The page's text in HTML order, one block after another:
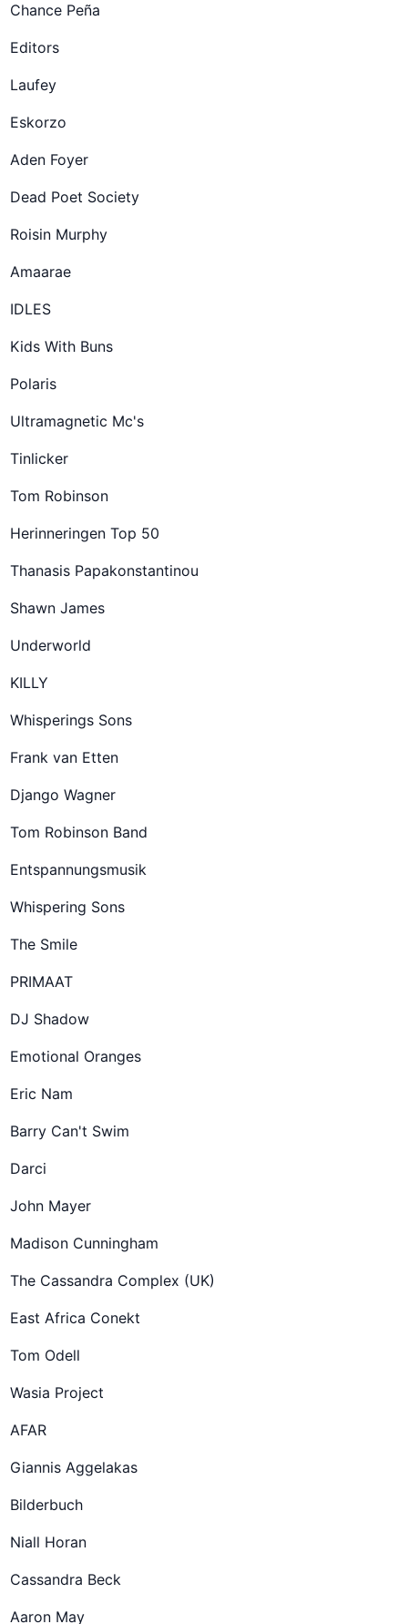
Chance Peña
Editors
Laufey
Eskorzo
Aden Foyer
Dead Poet Society
Roisin Murphy
Amaarae
IDLES
Kids With Buns
Polaris
Ultramagnetic Mc's
Tinlicker
Tom Robinson
Herinneringen Top 50
Thanasis Papakonstantinou
Shawn James
Underworld
KILLY
Whisperings Sons
Frank van Etten
Django Wagner
Tom Robinson Band
Entspannungsmusik
Whispering Sons
The Smile
PRIMAAT
DJ Shadow
Emotional Oranges
Eric Nam
Barry Can't Swim
Darci
John Mayer
Madison Cunningham
The Cassandra Complex (UK)
East Africa Conekt
Tom Odell
Wasia Project
AFAR
Giannis Aggelakas
Bilderbuch
Niall Horan
Cassandra Beck
Aaron May